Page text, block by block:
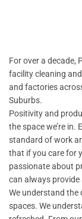
For over a decade,
facility cleaning
and factories
Suburbs.
Positivity and
the space we’re in.
standard of work
that if you care for
passionate about
can always
We understand the
spaces. We